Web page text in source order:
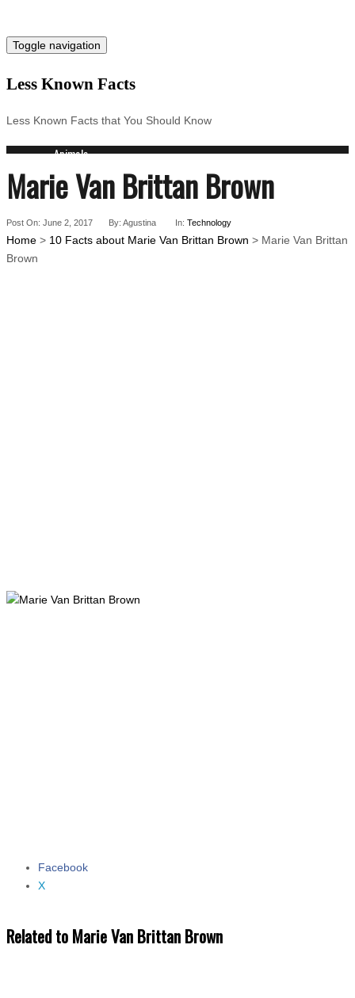
Toggle navigation
Less Known Facts
Less Known Facts that You Should Know
Animals
Science
Cities
Countries
Technology
Marie Van Brittan Brown
Post On: June 2, 2017 By: Agustina In: Technology
Home > 10 Facts about Marie Van Brittan Brown > Marie Van Brittan
Brown
Share the post "Marie Van Brittan Brown"
Facebook
X
Related to Marie Van Brittan Brown